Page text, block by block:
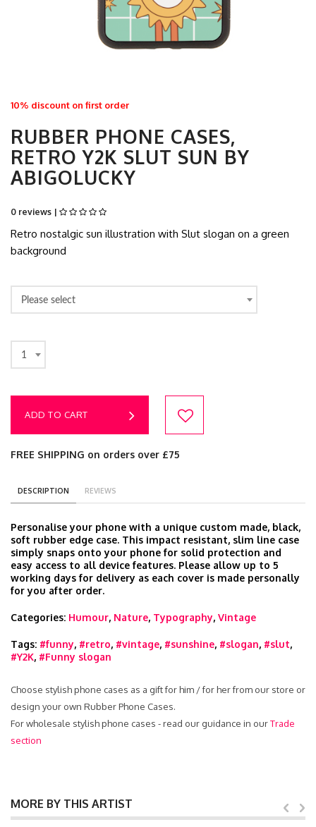
10% discount on first order
RUBBER PHONE CASES,
RETRO Y2K SLUT SUN BY
ABIGOLUCKY
0 reviews |
Retro nostalgic sun illustration with Slut slogan on a green
background
Please select
1
ADD TO CART
FREE SHIPPING on orders over £75
DESCRIPTION REVIEWS
Personalise your phone with a unique custom made, black,
soft rubber edge case. This impact resistant, slim line case
simply snaps onto your phone for solid protection and
easy access to all device features. Please allow up to 5
working days for delivery as each cover is made personally
for you after order.
Categories: Humour, Nature, Typography, Vintage
Tags: #funny, #retro, #vintage, #sunshine, #slogan, #slut,
#Y2K, #Funny slogan
Choose stylish phone cases as a gift for him / for her from our store or
design your own Rubber Phone Cases.
For wholesale stylish phone cases - read our guidance in ourTrade
section
MORE BY THIS ARTIST